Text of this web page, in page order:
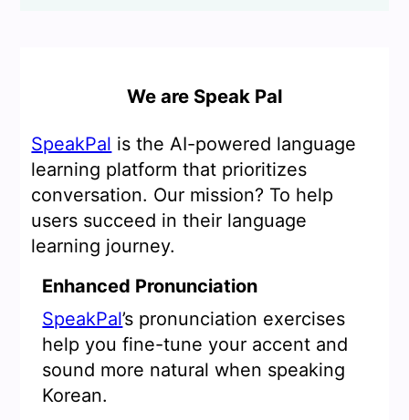
We are Speak Pal
SpeakPal is the AI-powered language
learning platform that prioritizes
conversation. Our mission? To help
users succeed in their language
learning journey.
Enhanced Pronunciation
SpeakPal’s pronunciation exercises
help you fine-tune your accent and
sound more natural when speaking
Korean.